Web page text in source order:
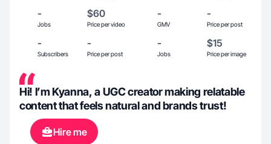
-
Jobs
$60
Price per video
-
GMV
-
Price per post
-
Subscribers
-
Price per post
-
Jobs
$15
Price per image
Hi! I’m Kyanna, a UGC creator making relatable
content that feels natural and brands trust!
Hire me